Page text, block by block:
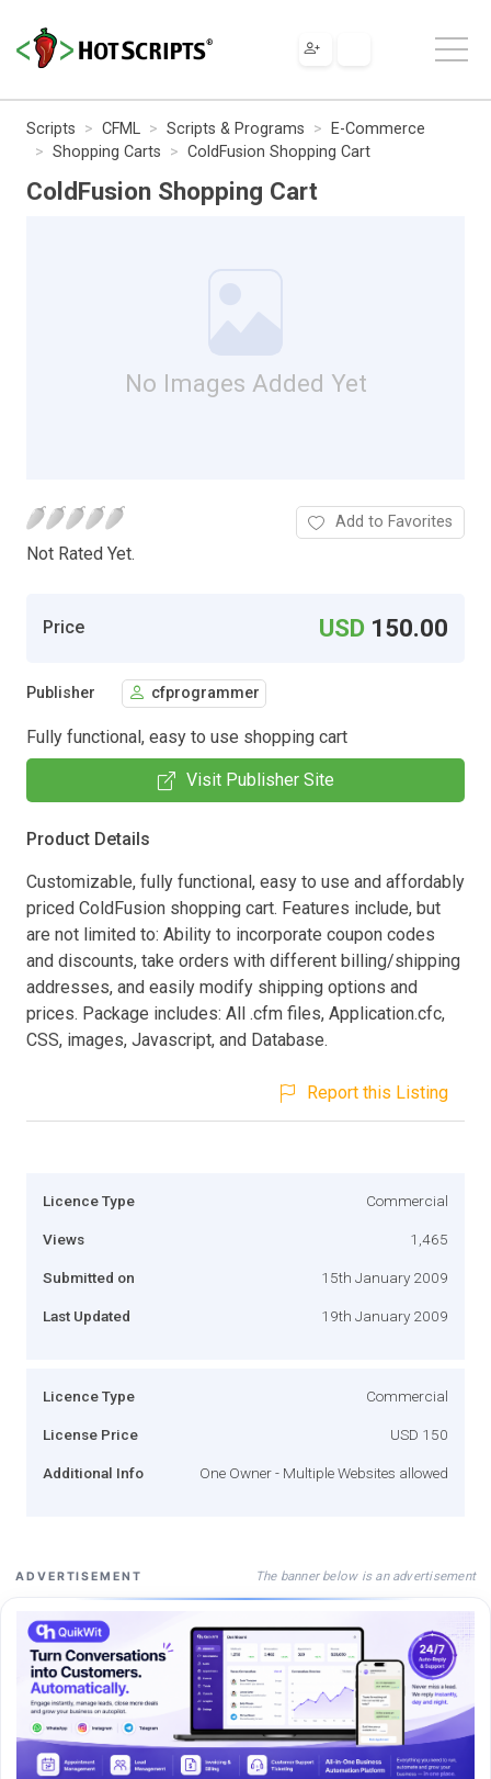
Scripts CFML Scripts & Programs
E-Commerce
Shopping Carts
ColdFusion Shopping Cart
ColdFusion Shopping Cart
No Images Added Yet
Not Rated Yet.
Add to Favorites
Price USD 150.00
Publisher cfprogrammer
Fully functional, easy to use shopping cart
Visit Publisher Site
Product Details
Customizable, fully functional, easy to use and affordably
priced ColdFusion shopping cart. Features include, but
are not limited to: Ability to incorporate coupon codes
and discounts, take orders with different billing/shipping
addresses, and easily modify shipping options and
prices. Package includes: All .cfm files, Application.cfc,
CSS, images, Javascript, and Database.
Report this Listing
Licence Type Commercial
Views 1,465
Submitted on 15th January 2009
Last Updated 19th January 2009
Licence Type Commercial
License Price USD 150
Additional Info One Owner - Multiple Websites allowed
ADVERTISEMENT The banner below is an advertisement